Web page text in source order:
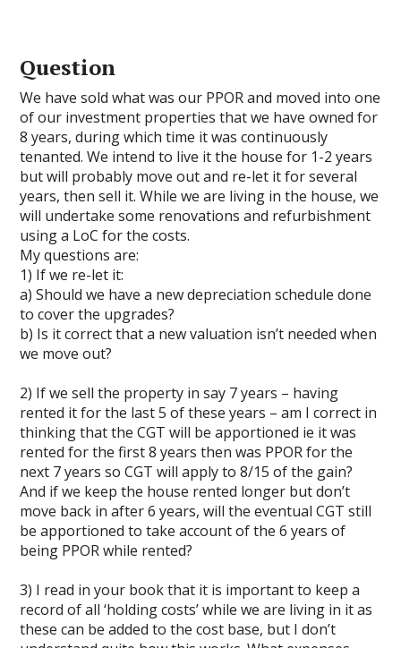
Question
We have sold what was our PPOR and moved into one
of our investment properties that we have owned for
8 years, during which time it was continuously
tenanted. We intend to live it the house for 1-2 years
but will probably move out and re-let it for several
years, then sell it. While we are living in the house, we
will undertake some renovations and refurbishment
using a LoC for the costs.
My questions are:
1) If we re-let it:
a) Should we have a new depreciation schedule done
to cover the upgrades?
b) Is it correct that a new valuation isn’t needed when
we move out?
2) If we sell the property in say 7 years – having
rented it for the last 5 of these years – am I correct in
thinking that the CGT will be apportioned ie it was
rented for the first 8 years then was PPOR for the
next 7 years so CGT will apply to 8/15 of the gain?
And if we keep the house rented longer but don’t
move back in after 6 years, will the eventual CGT still
be apportioned to take account of the 6 years of
being PPOR while rented?
3) I read in your book that it is important to keep a
record of all ‘holding costs’ while we are living in it as
these can be added to the cost base, but I don’t